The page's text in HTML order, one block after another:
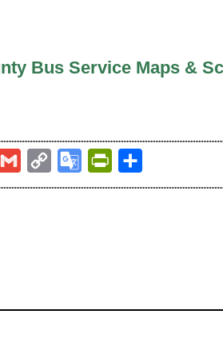
Bus Service Maps &
Gmail Copy
Link
Google
Translate
PrintFriendly